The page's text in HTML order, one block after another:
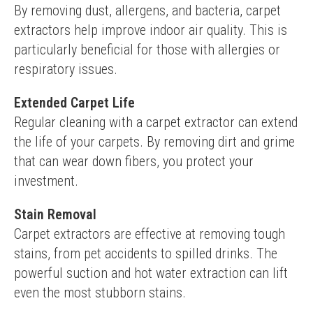
By removing dust, allergens, and bacteria, carpet
extractors help improve indoor air quality. This is
particularly beneficial for those with allergies or
respiratory issues.
Extended Carpet Life
Regular cleaning with a carpet extractor can extend
the life of your carpets. By removing dirt and grime
that can wear down fibers, you protect your
investment.
Stain Removal
Carpet extractors are effective at removing tough
stains, from pet accidents to spilled drinks. The
powerful suction and hot water extraction can lift
even the most stubborn stains.